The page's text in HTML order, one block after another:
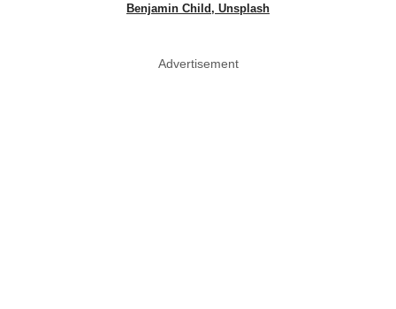
Benjamin Child, Unsplash
Advertisement